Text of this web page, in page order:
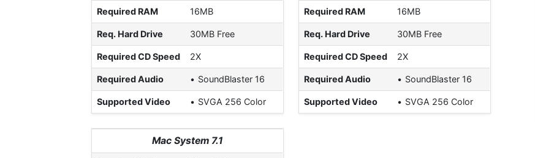
Required RAM 16MB
Req. Hard Drive 30MB Free
Required CD Speed 2X
Required Audio SoundBlaster 16
Supported Video SVGA 256 Color
Required RAM 16MB
Req. Hard Drive 30MB Free
Required CD Speed 2X
Required Audio SoundBlaster 16
Supported Video SVGA 256 Color
Mac System 7.1